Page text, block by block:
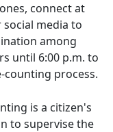
connect at
media to
among
until 6:00 p.m. to
counting process.
is a citizen's
to supervise the